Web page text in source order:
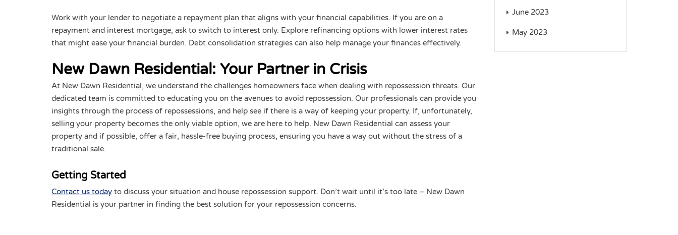
Work with your lender to negotiate a repayment plan that aligns with your financial capabilities. If you are on a
repayment and interest mortgage, ask to switch to interest only. Explore refinancing options with lower interest rates
that might ease your financial burden. Debt consolidation strategies can also help manage your finances effectively.
New Dawn Residential: Your Partner in Crisis
At New Dawn Residential, we understand the challenges homeowners face when dealing with repossession threats. Our
dedicated team is committed to educating you on the avenues to avoid repossession. Our professionals can provide you
insights through the process of repossessions, and help see if there is a way of keeping your property. If, unfortunately,
selling your property becomes the only viable option, we are here to help. New Dawn Residential can assess your
property and if possible, offer a fair, hassle-free buying process, ensuring you have a way out without the stress of a
traditional sale.
Getting Started
Contact us today to discuss your situation and house repossession support. Don’t wait until it’s too late – New Dawn
Residential is your partner in finding the best solution for your repossession concerns.
June 2023
May 2023